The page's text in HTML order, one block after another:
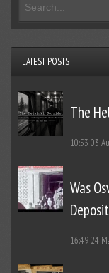
LATEST POSTS
The
10:53 03
Was
16:49 24